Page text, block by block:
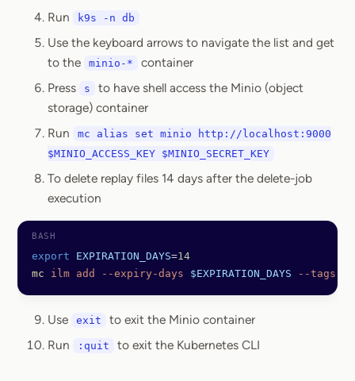
Run k9s -n db
Use the keyboard arrows to navigate the list and get
to the
minio-*
container
Press
s
to have shell access the Minio (object
storage) container
Run
mc alias set minio http://localhost:9000
$MINIO_ACCESS_KEY $MINIO_SECRET_KEY
To delete replay files 14 days after the delete-job
execution
export EXPIRATION_DAYS=14
mc ilm add --expiry-days $EXPIRATION_DAYS --tags
Use exit
to exit the Minio container
Run
:quit to exit the Kubernetes CLI